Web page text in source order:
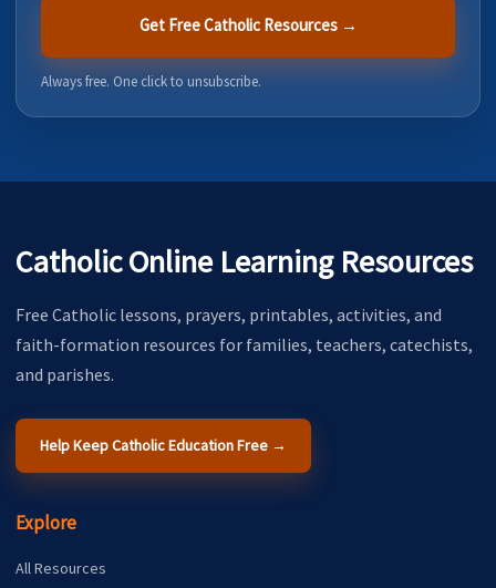
Get Free Catholic Resources →
Always free. One click to unsubscribe.
Catholic Online Learning Resources
Free Catholic lessons, prayers, printables, activities, and
faith-formation resources for families, teachers, catechists,
and parishes.
Help Keep Catholic Education Free →
Explore
All Resources